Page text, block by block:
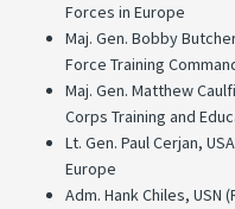
Forces in Europe
Maj. Gen. Bobby
Force Training
Maj. Gen. Matthew
Corps Training and
Lt. Gen. Paul Cerjan,
Europe
Adm. Hank Chiles, USN